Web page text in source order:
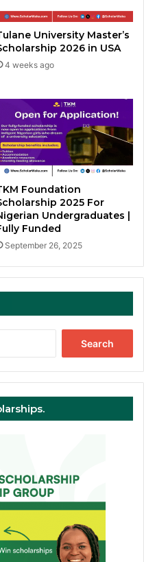
University Master’s
2026 in USA
4 weeks ago
Foundation
2025 For
Undergraduates |
Funded
September 26, 2025